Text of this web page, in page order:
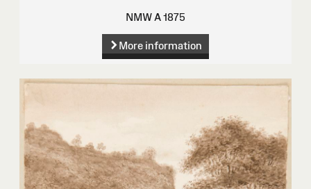
NMW A 1875
More information